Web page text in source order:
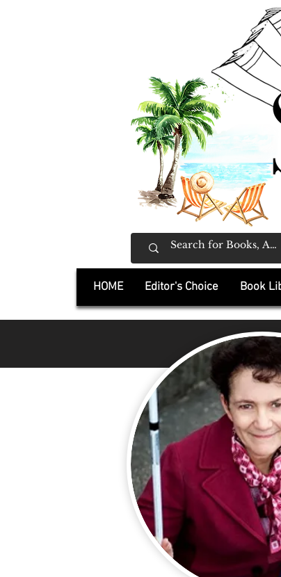
HOME Editor's Choice Book